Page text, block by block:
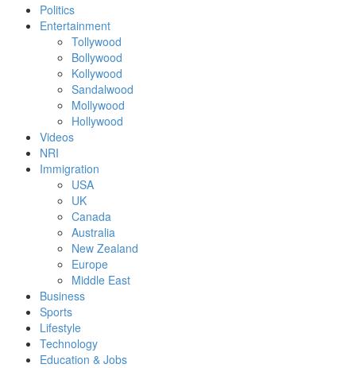
Politics
Entertainment
Tollywood
Bollywood
Kollywood
Sandalwood
Mollywood
Hollywood
Videos
NRI
Immigration
USA
UK
Canada
Australia
New Zealand
Europe
Middle East
Business
Sports
Lifestyle
Technology
Education & Jobs